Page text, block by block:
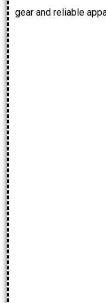
gear and reliable